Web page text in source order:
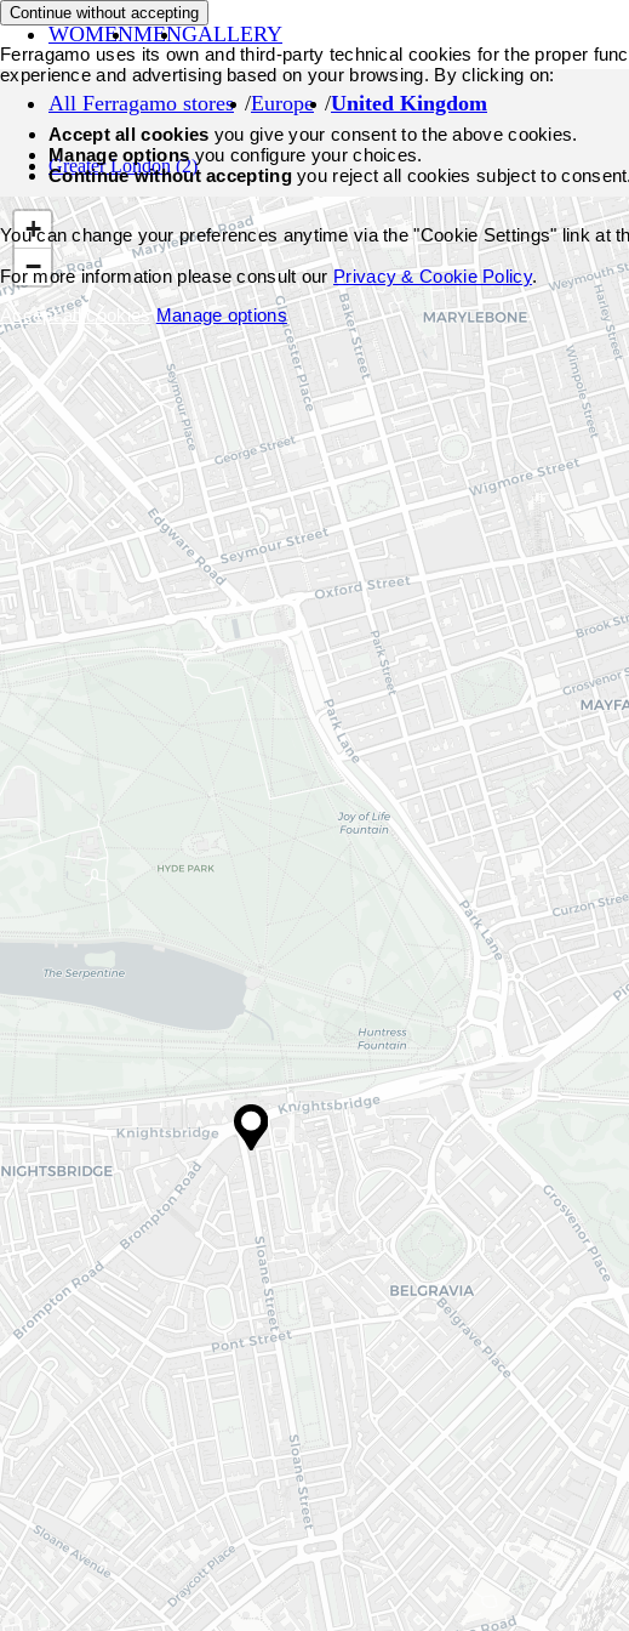
WOMENMENGALLERY
All Ferragamo stores Europe United Kingdom
Greater London (2)
+
−
Continue without accepting
Ferragamo uses its own and third-party technical cookies for the proper
experience and advertising based on your browsing. By clicking on:
Accept all cookies you give your consent to the above cookies.
Manage optionsyou configure your choices.
Continue without acceptingyou reject all cookies subject to consent.
You can change your preferences anytime via the "Cookie Settings" link at
For more information please consult ourPrivacy & Cookie Policy.
Accept all cookies Manage options